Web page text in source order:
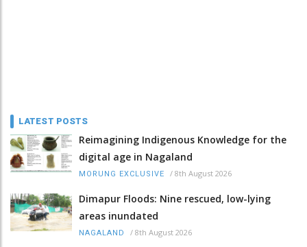
LATEST POSTS
Reimagining Indigenous Knowledge for the
digital age in Nagaland
MORUNG EXCLUSIVE / 8th August 2026
Dimapur Floods: Nine rescued, low-lying
areas inundated
NAGALAND / 8th August 2026